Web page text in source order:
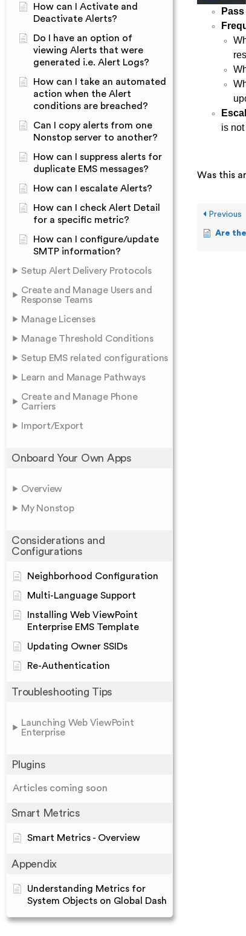
How can I Activate and
Deactivate Alerts?
Do I have an option of
viewing Alerts that were
generated i.e. Alert Logs?
How can I take an automated
action when the Alert
conditions are breached?
Can I copy alerts from one
Nonstop server to another?
How can I suppress alerts for
duplicate EMS messages?
How can I escalate Alerts?
How can I check Alert Detail
for a specific metric?
How can I configure/update
SMTP information?
Setup Alert Delivery Protocols
Create and Manage Users and
Response Teams
Manage Licenses
Manage Threshold Conditions
Setup EMS related configurations
Learn and Manage Pathways
Create and Manage Phone
Carriers
Import/Export
Onboard Your Own Apps
Overview
My Nonstop
Considerations and
Configurations
Neighborhood Configuration
Multi-Language Support
Installing Web ViewPoint
Enterprise EMS Template
Updating Owner SSIDs
Re-Authentication
Troubleshooting Tips
Launching Web ViewPoint
Enterprise
Plugins
Articles coming soon
Smart Metrics
Smart Metrics - Overview
Appendix
Understanding Metrics for
System Objects on Global Dash
is
Was this
Previous
Are there